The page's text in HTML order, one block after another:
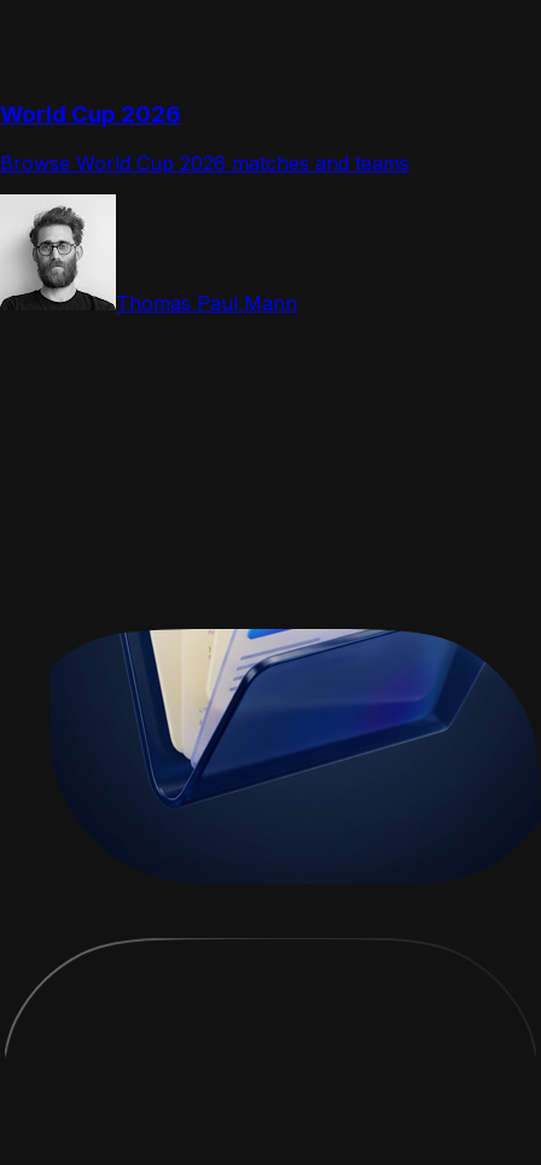
World Cup 2026
Browse World Cup 2026 matches and teams
Thomas Paul Mann